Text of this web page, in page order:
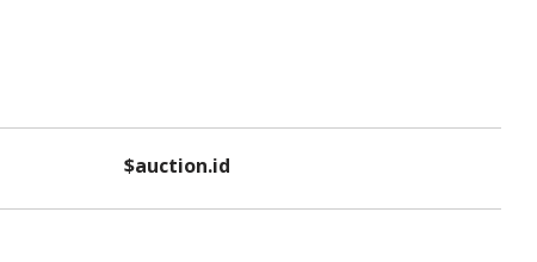
$auction.id